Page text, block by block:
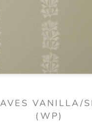
VANILLA/
(WP)